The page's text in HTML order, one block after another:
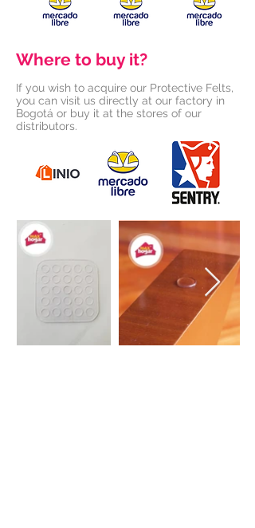
Where to buy it?
If you wish to acquire our Protective Felts,
you can visit us directly at our factory in
Bogotá or buy it at the stores of our
distributors.